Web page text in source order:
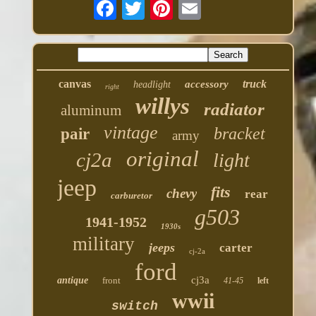
canvas right headlight accessory truck
aluminum willys radiator
pair vintage army bracket
cj2a original light
jeep carburetor chevy fits rear
1941-1952 1930s g503
military jeeps cj-2a carter
antique front ford cj3a 41-45 left
switch wwii